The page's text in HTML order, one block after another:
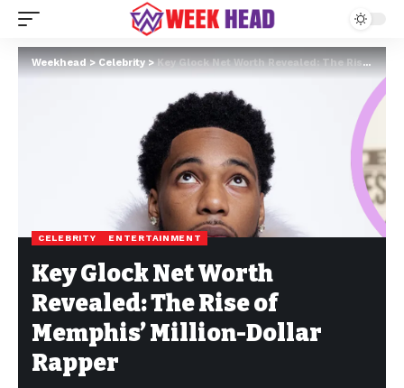
Weekhead>Celebrity>Key Glock Net Worth Revealed: The Rise of Memphis’ Million-Dollar Rapper
CELEBRITY ENTERTAINMENT
Key Glock Net Worth
Revealed: The Rise of
Memphis’ Million-Dollar
Rapper